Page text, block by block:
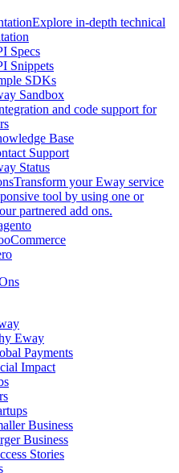
Explore in-depth technical
Specs
Snippets
SDKs
Sandbox
and code support for
Base
Support
Status
Transform your Eway service
tool by using one or
partnered add ons.
Eway
Payments
Impact
Business
Business
Stories